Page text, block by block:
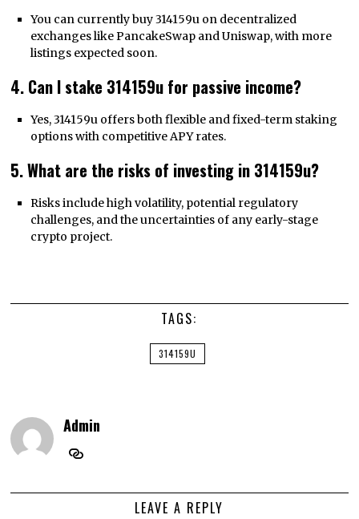
You can currently buy 314159u on decentralized
exchanges like PancakeSwap and Uniswap, with more
listings expected soon.
4. Can I stake 314159u for passive income?
Yes, 314159u offers both flexible and fixed-term staking
options with competitive APY rates.
5. What are the risks of investing in 314159u?
Risks include high volatility, potential regulatory
challenges, and the uncertainties of any early-stage
crypto project.
TAGS:
314159U
Admin
LEAVE A REPLY